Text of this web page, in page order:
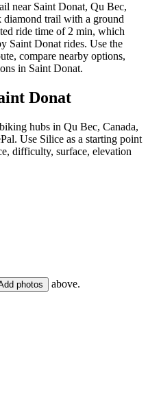
near Saint Donat, Qu Bec,
diamond trail with a ground
ride time of 2 min, which
Saint Donat rides. Use the
compare nearby options,
in Saint Donat.
Donat
hubs in Qu Bec, Canada,
Use Silice as a starting point
difficulty, surface, elevation
photos above.